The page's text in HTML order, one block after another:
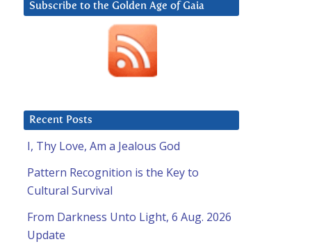
Subscribe to the Golden Age of Gaia
Recent Posts
I, Thy Love, Am a Jealous God
Pattern Recognition is the Key to
Cultural Survival
From Darkness Unto Light, 6 Aug. 2026
Update